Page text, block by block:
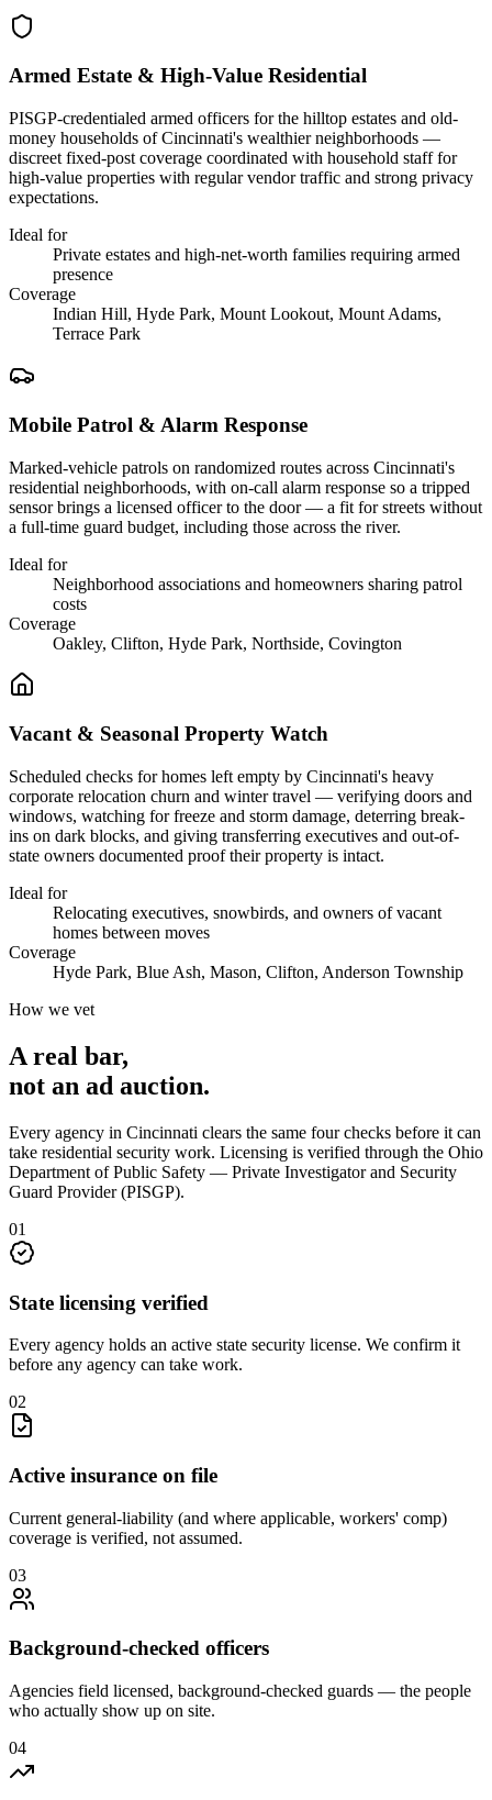
Armed Estate & High-Value Residential
PISGP-credentialed armed officers for the hilltop estates and old-
money households of Cincinnati's wealthier neighborhoods —
discreet fixed-post coverage coordinated with household staff for
high-value properties with regular vendor traffic and strong privacy
expectations.
Ideal for
Private estates and high-net-worth families requiring armed
presence
Coverage
Indian Hill, Hyde Park, Mount Lookout, Mount Adams,
Terrace Park
Mobile Patrol & Alarm Response
Marked-vehicle patrols on randomized routes across Cincinnati's
residential neighborhoods, with on-call alarm response so a tripped
sensor brings a licensed officer to the door — a fit for streets without
a full-time guard budget, including those across the river.
Ideal for
Neighborhood associations and homeowners sharing patrol
costs
Coverage
Oakley, Clifton, Hyde Park, Northside, Covington
Vacant & Seasonal Property Watch
Scheduled checks for homes left empty by Cincinnati's heavy
corporate relocation churn and winter travel — verifying doors and
windows, watching for freeze and storm damage, deterring break-
ins on dark blocks, and giving transferring executives and out-of-
state owners documented proof their property is intact.
Ideal for
Relocating executives, snowbirds, and owners of vacant
homes between moves
Coverage
Hyde Park, Blue Ash, Mason, Clifton, Anderson Township
How we vet
A real bar,
not an ad auction.
Every agency in Cincinnati clears the same four checks before it can
take residential security work. Licensing is verified through the Ohio
Department of Public Safety — Private Investigator and Security
Guard Provider (PISGP).
01
State licensing verified
Every agency holds an active state security license. We confirm it
before any agency can take work.
02
Active insurance on file
Current general-liability (and where applicable, workers' comp)
coverage is verified, not assumed.
03
Background-checked officers
Agencies field licensed, background-checked guards — the people
who actually show up on site.
04